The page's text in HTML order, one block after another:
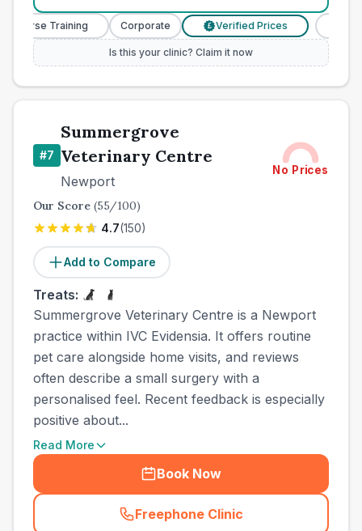
Nurse Training Corporate Verified Prices
Is this your clinic? Claim it now
#7
Summergrove
Veterinary Centre
Newport
No Prices
Our Score (55/100)
4.7(150)
Add to Compare
Treats:
Summergrove Veterinary Centre is a Newport
practice within IVC Evidensia. It offers routine
pet care alongside home visits, and reviews
often describe a small surgery with a
personalised feel. Recent feedback is especially
positive about...
Read More
Book Now
Freephone Clinic
(town_best_vets_rank7_call